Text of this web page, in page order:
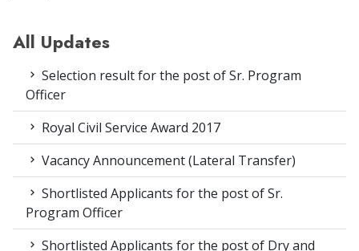
All Updates
Selection result for the post of Sr. Program
Officer
Royal Civil Service Award 2017
Vacancy Announcement (Lateral Transfer)
Shortlisted Applicants for the post of Sr.
Program Officer
Shortlisted Applicants for the post of Dry and